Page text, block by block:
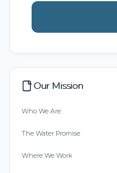
Our Mission
Who We Are
The Water Promise
Where We Work